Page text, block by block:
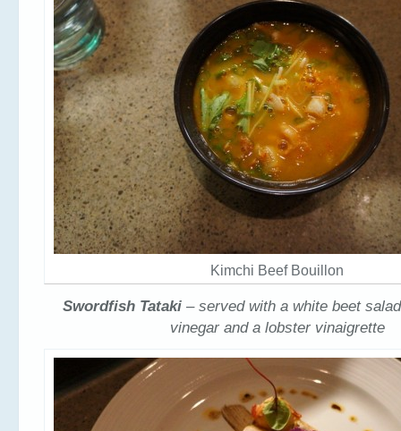
Kimchi Beef Bouillon
Swordfish Tataki– served with a white beet
vinegar and a lobster vinaigrette